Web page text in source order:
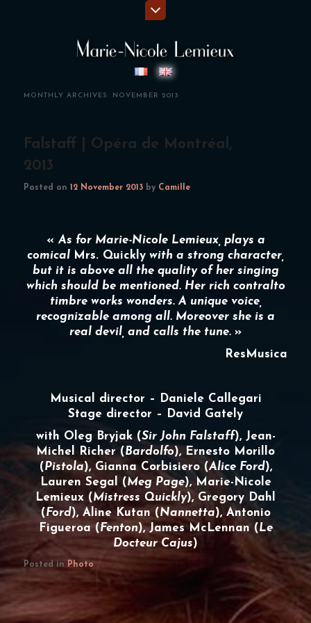
MONTHLY ARCHIVES: NOVEMBER 2013
Falstaff | Opéra de Montréal,
2013
Posted on12 November 2013 by Camille
«As for Marie-Nicole Lemieux, plays a
comical Mrs. Quickly with a strong character,
but it is above all the quality of her singing
which should be mentioned. Her rich contralto
timbre works wonders. A unique voice,
recognizable among all. Moreover she is a
real devil, and calls the tune. »
ResMusica
Musical director – Daniele Callegari
Stage director – David Gately
with Oleg Bryjak (Sir John Falstaff), Jean-
Michel Richer (Bardolfo), Ernesto Morillo
(Pistola), Gianna Corbisiero (Alice Ford),
Lauren Segal (Meg Page), Marie-Nicole
Lemieux (Mistress Quickly), Gregory Dahl
(Ford), Aline Kutan (Nannetta), Antonio
Figueroa (Fenton), James McLennan (Le
Docteur Cajus)
Posted in Photo